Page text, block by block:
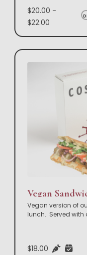
$20.00 -
$22.00
Vegan
Vegan version of
lunch. Served with
$18.00